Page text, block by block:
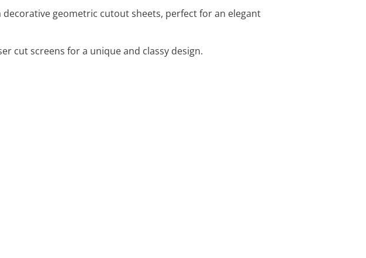
decorative geometric cutout sheets, perfect for an elegant
cut screens for a unique and classy design.